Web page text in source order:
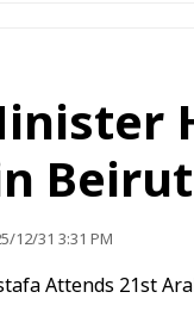
Beirut
12/31 3:31 PM